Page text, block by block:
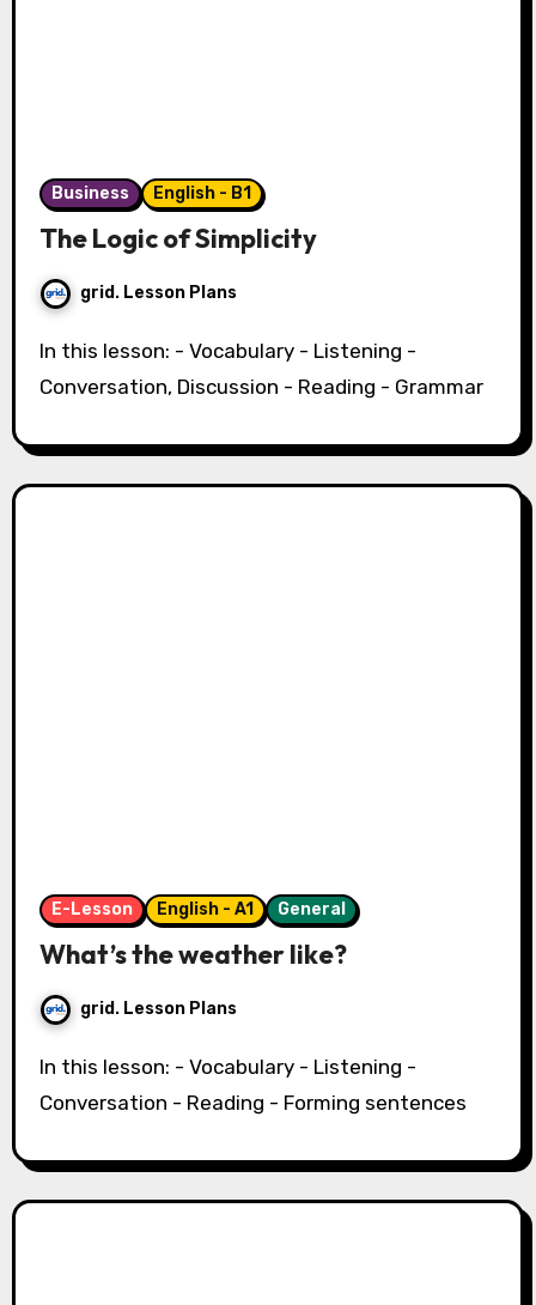
Business English - B1
The Logic of Simplicity
grid. Lesson Plans
In this lesson: - Vocabulary - Listening -
Conversation, Discussion - Reading - Grammar
E-Lesson English - A1 General
What’s the weather like?
grid. Lesson Plans
In this lesson: - Vocabulary - Listening -
Conversation - Reading - Forming sentences